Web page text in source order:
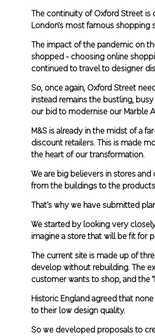
The continuity of Oxford Street is
London’s most famous
The impact of the pandemic on
shopped - choosing online
continued to travel to designer
So, once again, Oxford Street
instead remains the bustling,
our bid to modernise our Marble
M&S is already in the midst of a
discount retailers. This is made
the heart of our transformation.
We are big believers in stores
from the buildings to the
That’s why we have submitted
We started by looking very
imagine a store that will be fit for
The current site is made up of
develop without rebuilding. The
customer wants to shop, and the
Historic England agreed that
to their low design quality.
So we developed proposals to